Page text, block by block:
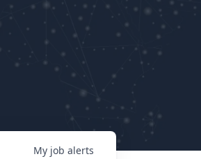
My job alerts